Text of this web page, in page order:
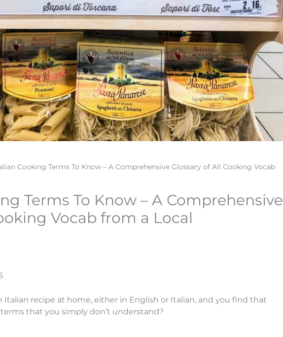
Cooking Terms To Know – A Comprehensive Glossary of All Cooking Vocab
Terms To Know – A Comprehensive
Vocab from a Local
Italian recipe at home, either in English or Italian, and you find that
that you simply don’t understand?